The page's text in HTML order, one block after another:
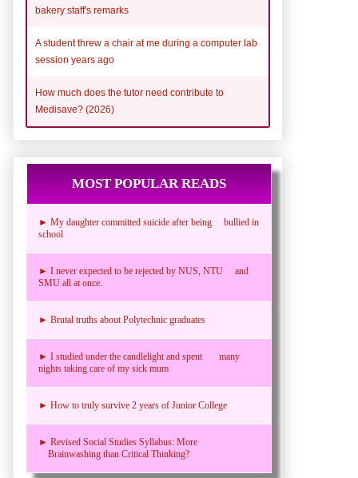
bakery staff's remarks
A student threw a chair at me during a computer lab
session years ago
How much does the tutor need contribute to
Medisave? (2026)
MOST POPULAR READS
► My daughter committed suicide after being bullied in
school
► I never expected to be rejected by NUS, NTU and
SMU all at once.
► Brutal truths about Polytechnic graduates
► I studied under the candlelight and spent many
nights taking care of my sick mum
► How to truly survive 2 years of Junior College
► Revised Social Studies Syllabus: More
Brainwashing than Critical Thinking?